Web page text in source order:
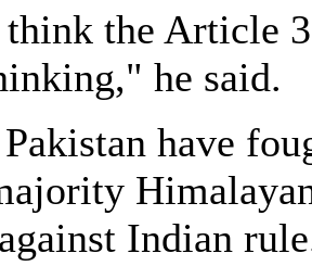
the Article
he said.
have
Indian